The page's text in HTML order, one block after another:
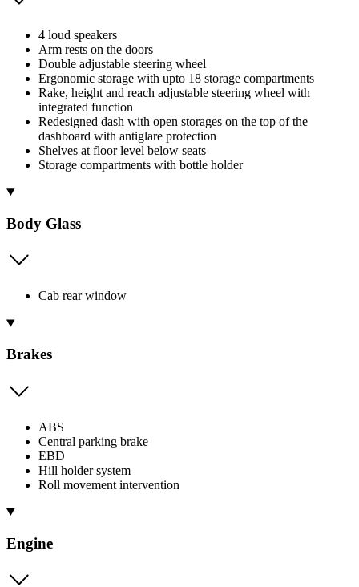
4 loud speakers
Arm rests on the doors
Double adjustable steering wheel
Ergonomic storage with upto 18 storage compartments
Rake, height and reach adjustable steering wheel with
integrated function
Redesigned dash with open storages on the top of the
dashboard with antiglare protection
Shelves at floor level below seats
Storage compartments with bottle holder
Body Glass
Cab rear window
Brakes
ABS
Central parking brake
EBD
Hill holder system
Roll movement intervention
Engine